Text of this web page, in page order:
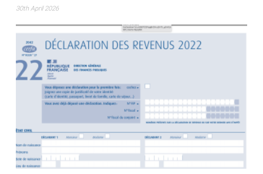
30th April 2026